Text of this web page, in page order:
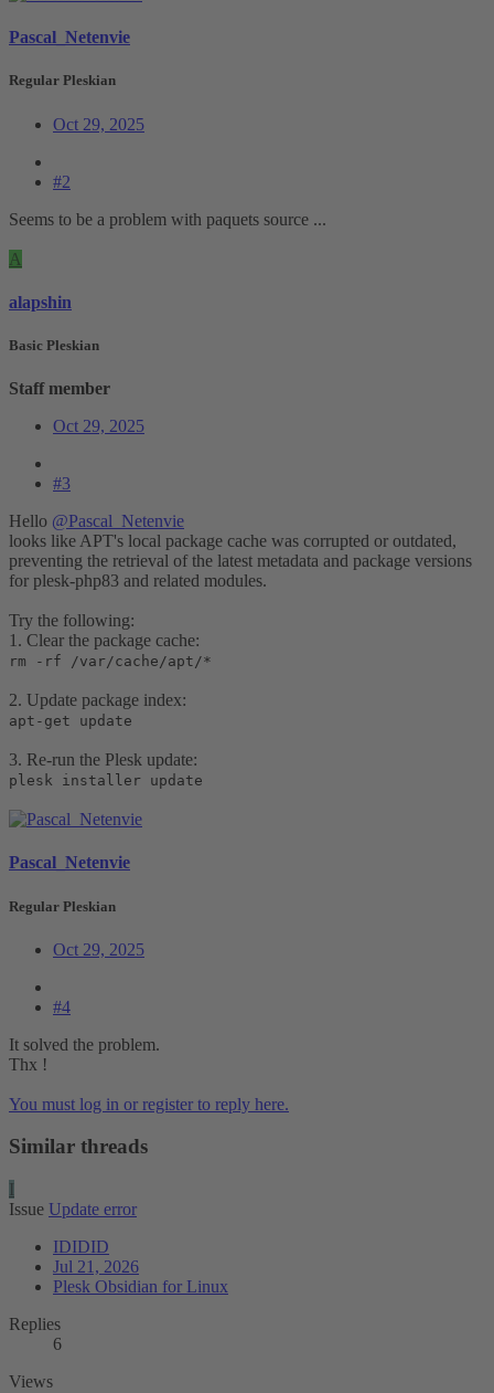
Pascal_Netenvie
Regular Pleskian
Oct 29, 2025
#2
Seems to be a problem with paquets source ...
A
alapshin
Basic Pleskian
Staff member
Oct 29, 2025
#3
Hello @Pascal_Netenvie
looks like APT's local package cache was corrupted or outdated,
preventing the retrieval of the latest metadata and package versions
for plesk-php83 and related modules.
Try the following:
1. Clear the package cache:
rm -rf /var/cache/apt/*
2. Update package index:
apt-get update
3. Re-run the Plesk update:
plesk installer update
Pascal_Netenvie
Regular Pleskian
Oct 29, 2025
#4
It solved the problem.
Thx !
You must log in or register to reply here.
Similar threads
I
Issue Update error
IDIDID
Jul 21, 2026
Plesk Obsidian for Linux
Replies
6
Views